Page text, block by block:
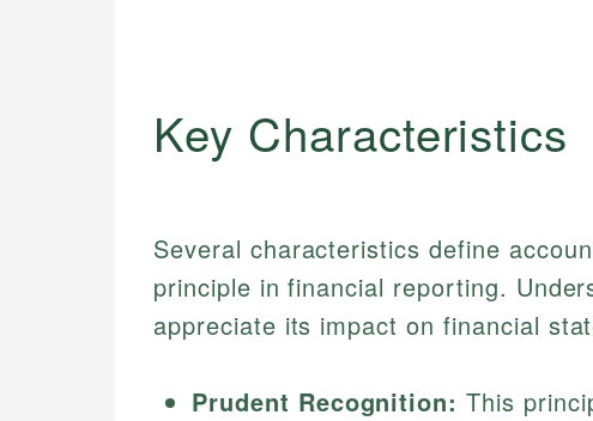
Key Characteristics
Several characteristics define
principle in financial reporting.
appreciate its impact on financial
Prudent Recognition: This